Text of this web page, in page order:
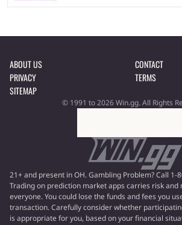
ABOUT US
CONTACT
PRIVACY
TERMS
SITEMAP
© 1991 to 2026 Win.gg. All Rights
21+ and present in OH. Gambling Problem? Call 1-
Trading on prediction market apps carries risk and
everyone. You could lose the funds and fees you
transaction. Carefully consider whether
is appropriate for you, based on your financial